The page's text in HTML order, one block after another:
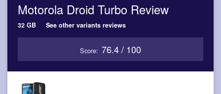
Motorola Droid Turbo Review
32 GB See other variants reviews
Score: 76.4 / 100